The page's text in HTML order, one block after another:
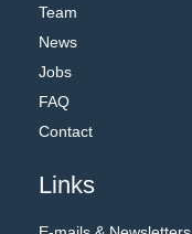
Team
News
Jobs
FAQ
Contact
Links